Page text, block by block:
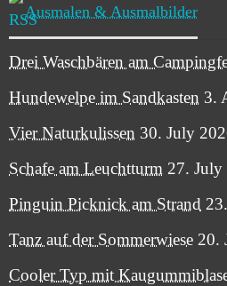
Ausmalen & Ausmalbilder
Drei Waschbären am
Hundewelpe im Sandkasten 3.
Vier Naturkulissen 30. July
Schafe am Leuchtturm 27. July
Pinguin Picknick am Strand
Tanz auf der Sommerwiese 20.
Cooler Typ mit